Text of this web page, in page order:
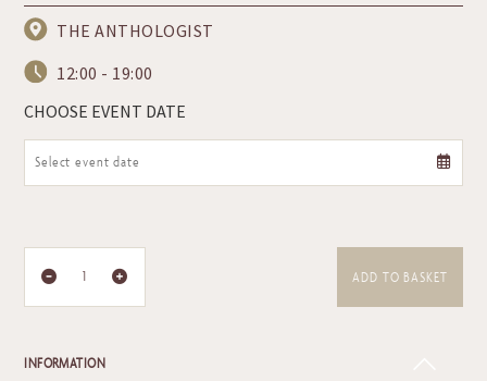
THE ANTHOLOGIST
12:00 - 19:00
CHOOSE EVENT DATE
ADD TO BASKET
INFORMATION